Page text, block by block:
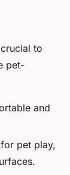
to
pet-
and
pet play,